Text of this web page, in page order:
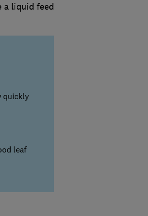
liquid feed
quickly
leaf